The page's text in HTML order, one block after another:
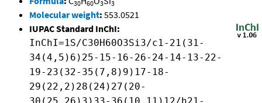
30 60 3 3
Molecular weight: 553.0521
IUPAC Standard InChI:
InChI=1S/C30H60O3Si3/c1-21(31-
34(4,5)6)25-15-16-26-24-14-13-22-
19-23(32-35(7,8)9)17-18-
29(22,2)28(24)27(20-